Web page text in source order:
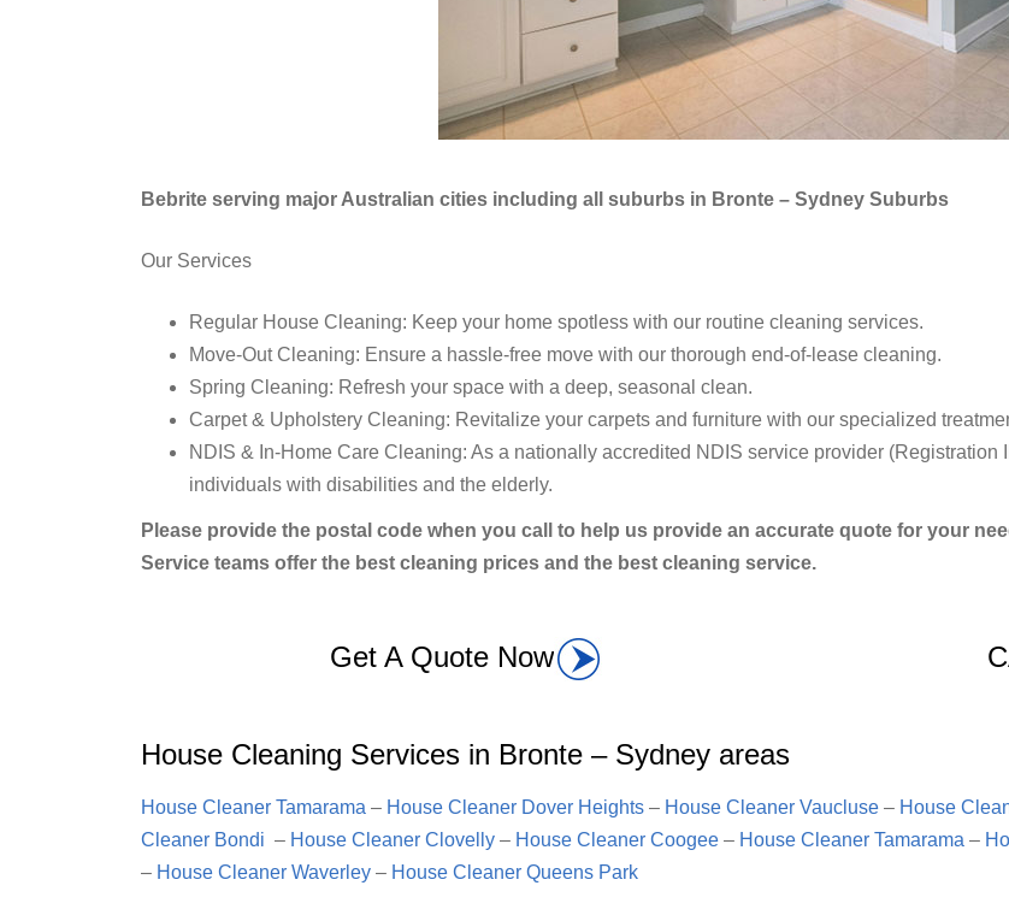
Bebrite serving major Australian cities including all suburbs in Bronte – Sydney Suburbs
Our Services
Regular House Cleaning: Keep your home spotless with our routine cleaning services.
Move-Out Cleaning: Ensure a hassle-free move with our thorough end-of-lease cleaning.
Spring Cleaning: Refresh your space with a deep, seasonal clean.
Carpet & Upholstery Cleaning: Revitalize your carpets and furniture with our specialized
NDIS & In-Home Care Cleaning: As a nationally accredited NDIS service provider (Registration
individuals with disabilities and the elderly.
Please provide the postal code when you call to help us provide an accurate quote for your
Service teams offer the best cleaning prices and the best cleaning service.
Get A Quote Now
House Cleaning Services in Bronte – Sydney areas
House Cleaner Tamarama – House Cleaner Dover Heights – House Cleaner Vaucluse – House
Cleaner Bondi – House Cleaner Clovelly – House Cleaner Coogee – House Cleaner Tamarama –
– House Cleaner Waverley – House Cleaner Queens Park